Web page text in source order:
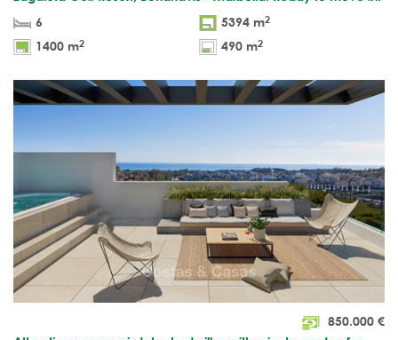
6
5394 m2
1400 m2 490 m2
850.000 €